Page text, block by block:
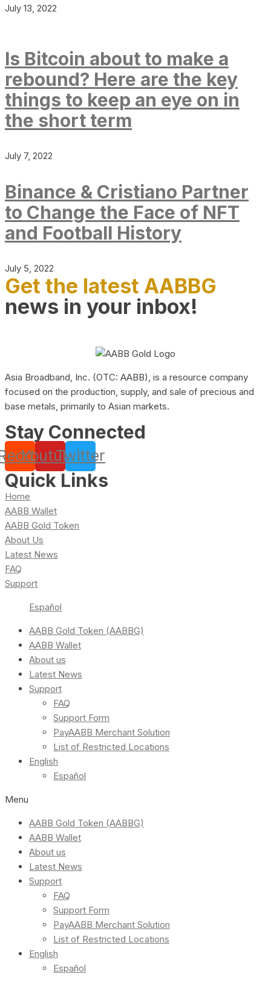
July 13, 2022
Is Bitcoin about to make a
rebound? Here are the key
things to keep an eye on in
the short term
July 7, 2022
Binance & Cristiano Partner
to Change the Face of NFT
and Football History
July 5, 2022
Get the latest AABBG
news in your inbox!
Asia Broadband, Inc. (OTC: AABB), is a resource company
focused on the production, supply, and sale of precious and
base metals, primarily to Asian markets.
Stay Connected
YoutubeTwitter
Quick Links
Home
AABB Wallet
AABB Gold Token
About Us
Latest News
FAQ
Support
Español
AABB Gold Token (AABBG)
AABB Wallet
About us
Latest News
Support
FAQ
Support Form
PayAABB Merchant Solution
List of Restricted Locations
English
Español
Menu
AABB Gold Token (AABBG)
AABB Wallet
About us
Latest News
Support
FAQ
Support Form
PayAABB Merchant Solution
List of Restricted Locations
English
Español